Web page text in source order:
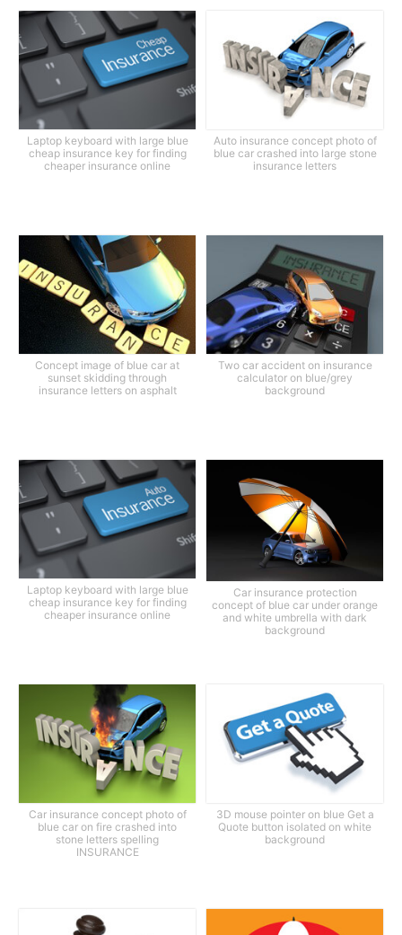
Laptop keyboard with large blue
cheap insurance key for finding
cheaper insurance online
Auto insurance concept photo of
blue car crashed into large stone
insurance letters
Concept image of blue car at
sunset skidding through
insurance letters on asphalt
Two car accident on insurance
calculator on blue/grey
background
Laptop keyboard with large blue
cheap insurance key for finding
cheaper insurance online
Car insurance protection
concept of blue car under orange
and white umbrella with dark
background
Car insurance concept photo of
blue car on fire crashed into
stone letters spelling
INSURANCE
3D mouse pointer on blue Get a
Quote button isolated on white
background